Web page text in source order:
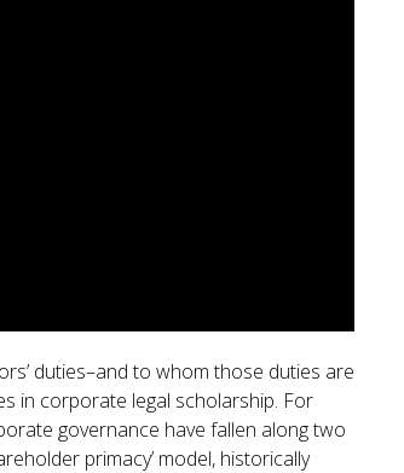
duties–and to whom those duties are
in corporate legal scholarship. For
governance have fallen along two
primacy’ model, historically